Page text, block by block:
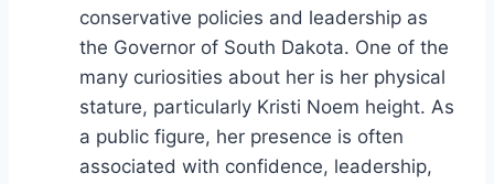
conservative policies and leadership as
the Governor of South Dakota. One of the
many curiosities about her is her physical
stature, particularly Kristi Noem height. As
a public figure, her presence is often
associated with confidence, leadership,